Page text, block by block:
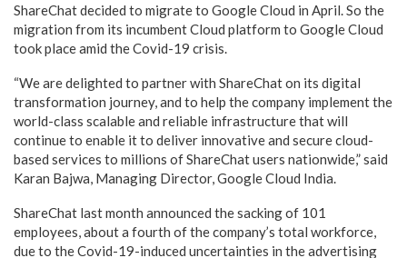
ShareChat decided to migrate to Google Cloud in April. So the
migration from its incumbent Cloud platform to Google Cloud
took place amid the Covid-19 crisis.
“We are delighted to partner with ShareChat on its digital
transformation journey, and to help the company implement the
world-class scalable and reliable infrastructure that will
continue to enable it to deliver innovative and secure cloud-
based services to millions of ShareChat users nationwide,” said
Karan Bajwa, Managing Director, Google Cloud India.
ShareChat last month announced the sacking of 101
employees, about a fourth of the company’s total workforce,
due to the Covid-19-induced uncertainties in the advertising